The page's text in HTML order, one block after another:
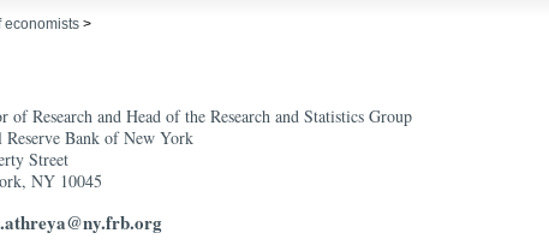
economists >
of Research and Head of the Research and Statistics Group
Reserve Bank of New York
Street
NY 10045